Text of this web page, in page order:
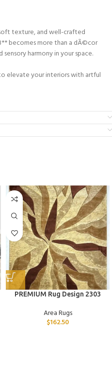
texture, and well-crafted
becomes more than a dÃ©cor
harmony in your space.
elevate your interiors with artful
PREMIUM Rug Design 2303
Area Rugs
$162.50